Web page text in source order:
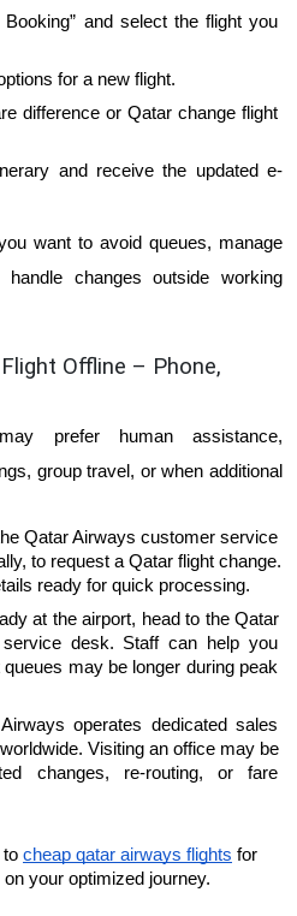
Booking” and select the flight you
for a new flight.
difference or Qatar change flight
and receive the updated e-
want to avoid queues, manage
handle changes outside working
Offline – Phone,
prefer human assistance,
group travel, or when additional
Qatar Airways customer service
to request a Qatar flight change.
ready for quick processing.
at the airport, head to the Qatar
desk. Staff can help you
may be longer during peak
operates dedicated sales
Visiting an office may be
changes, re-routing, or fare
cheap qatar airways flights for
your optimized journey.